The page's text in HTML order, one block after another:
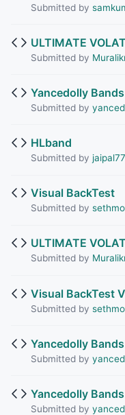
Submitted by
ULTIMATE
Submitted by
Yancedolly
Submitted by
HLband
Submitted by
Visual BackTest
Submitted by sethmo
ULTIMATE
Submitted by
Visual BackTest
Submitted by sethmo
Yancedolly
Submitted by
Yancedolly
Submitted by